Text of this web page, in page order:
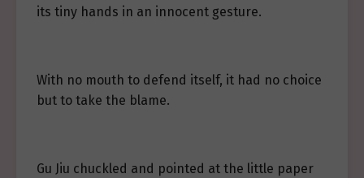
its tiny hands in an innocent gesture.
With no mouth to defend itself, it had no choice
but to take the blame.
Gu Jiu chuckled and pointed at the little paper